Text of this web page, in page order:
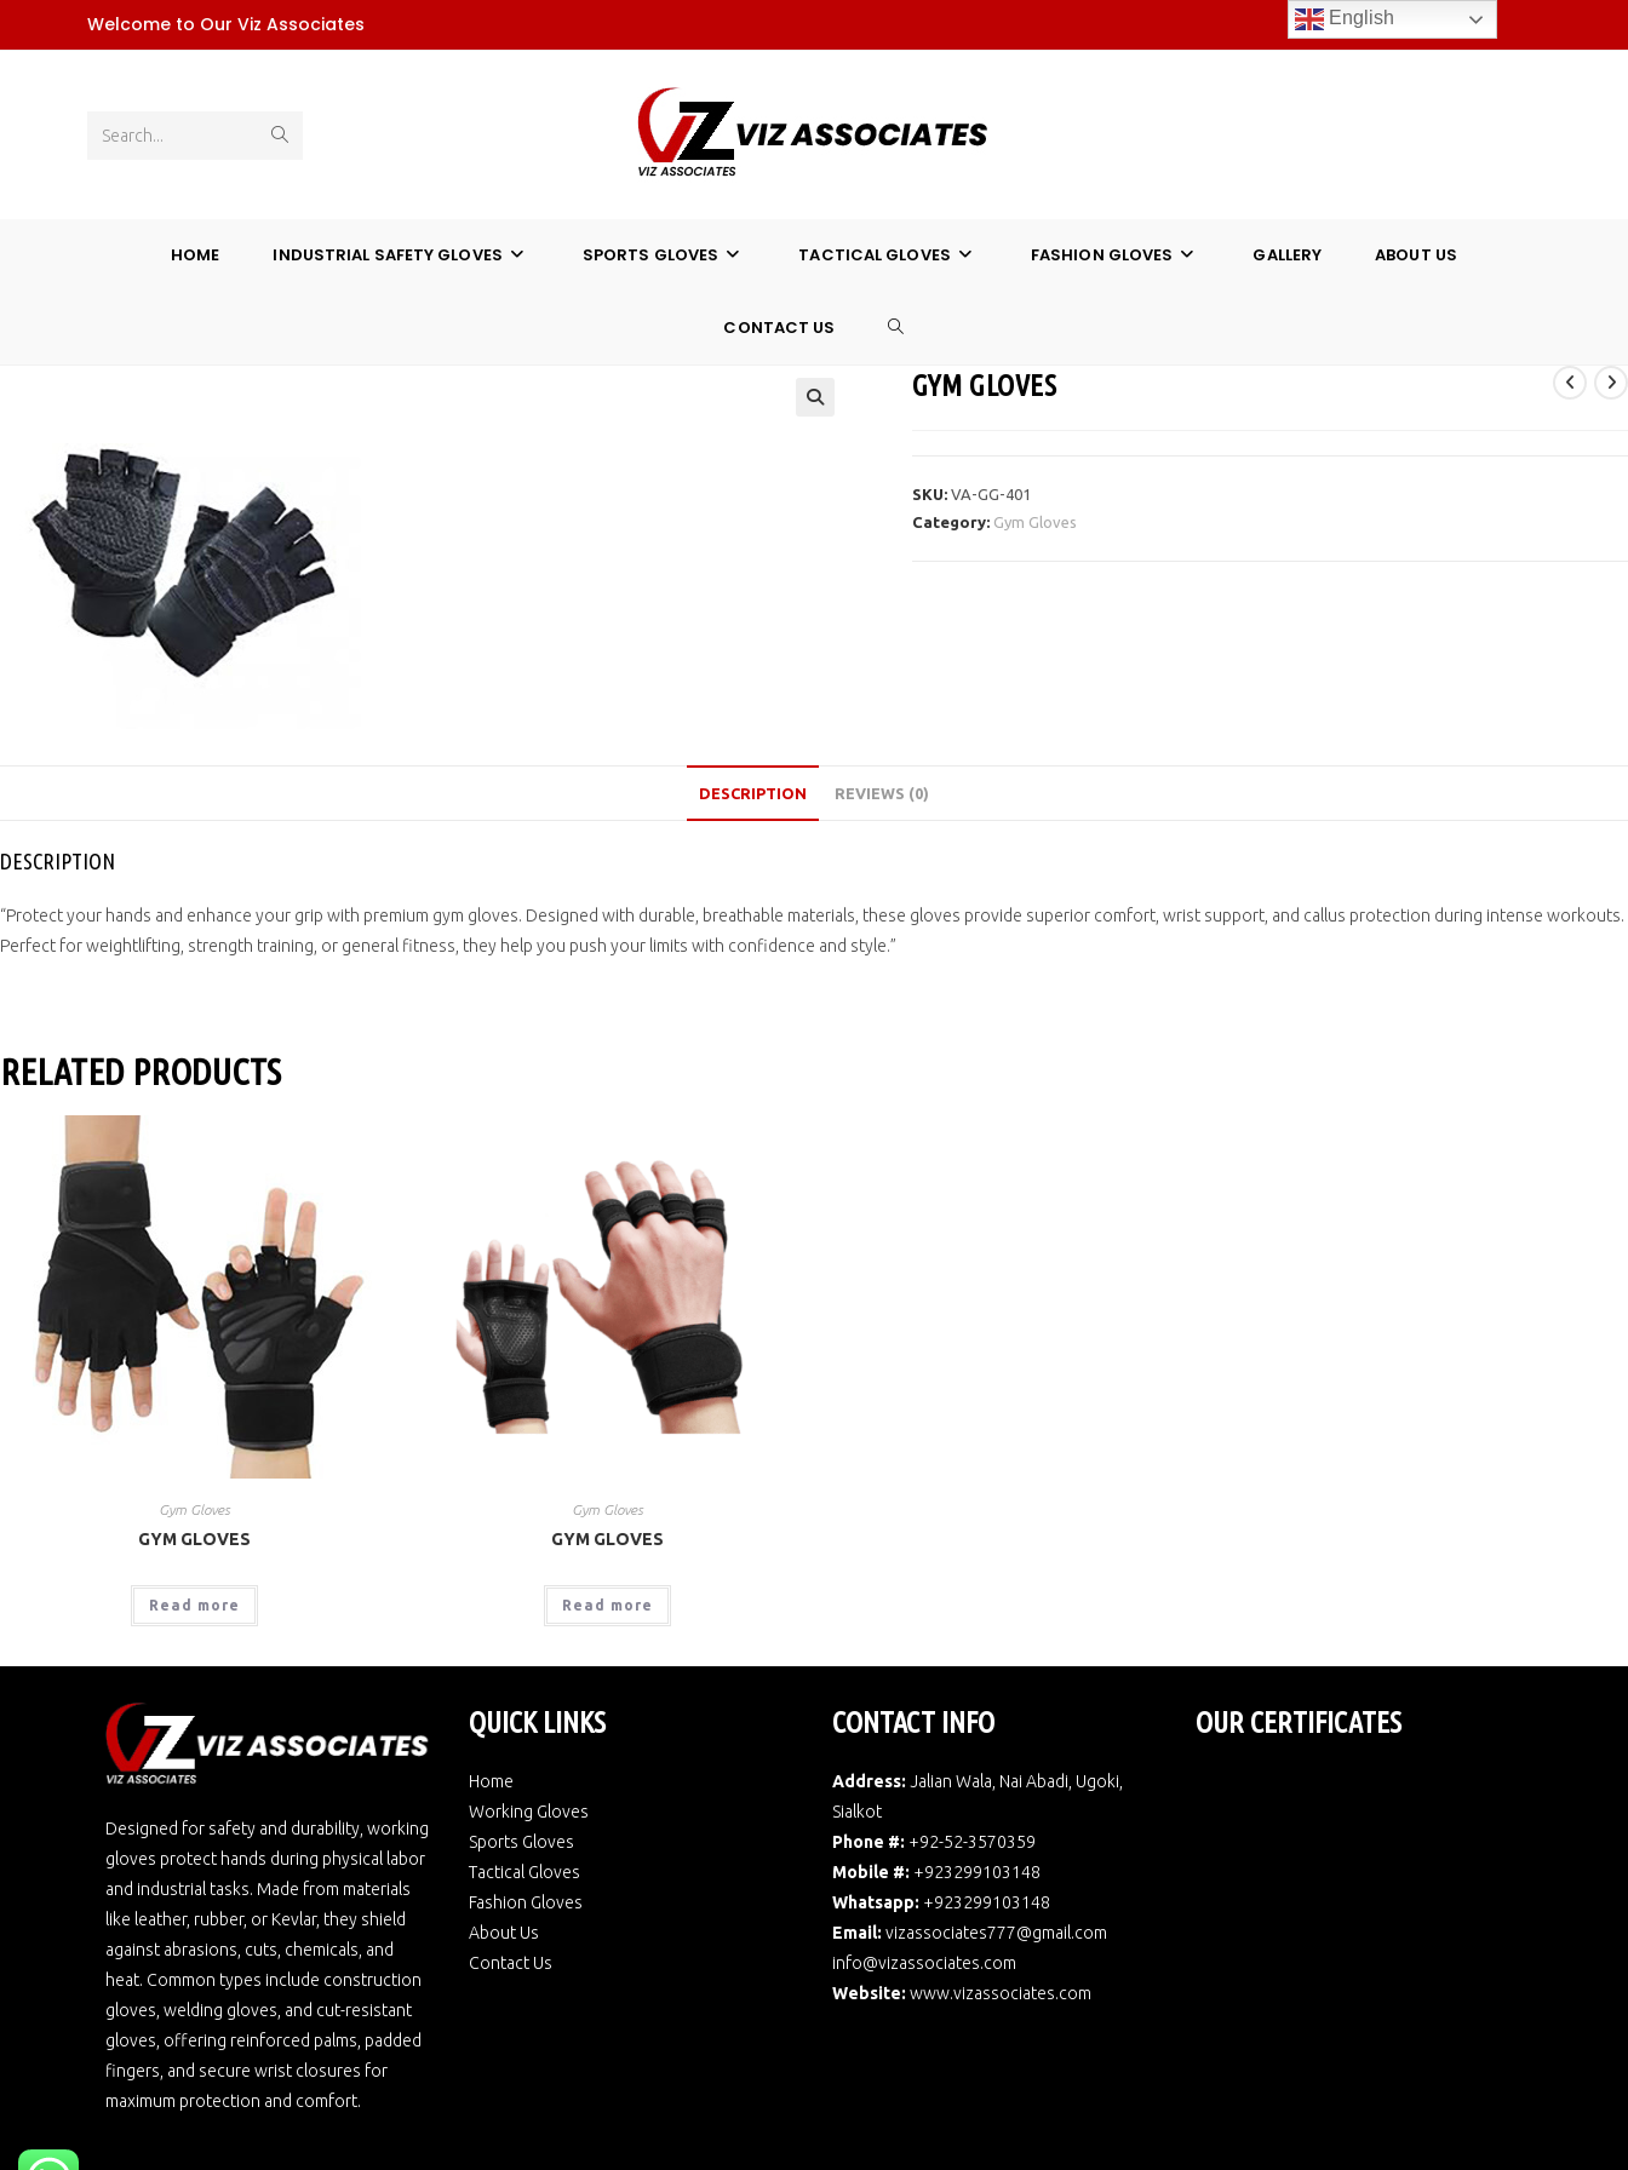
Welcome to Our Viz Associates
Search...
HOME INDUSTRIAL SAFETY GLOVES SPORTS GLOVES TACTICAL GLOVES FASHION GLOVES GALLERY ABOUT US
CONTACT US TOGGLE
WEBSITE
GYM GLOVES
SKU: VA-GG-401
Category: Gym Gloves
DESCRIPTION REVIEWS (0)
DESCRIPTION
“Protect your hands and enhance your grip with premium gym gloves. Designed with durable, breathable materials, these gloves provide superior comfort, wrist support, and callus protection during intense workouts.
Perfect for weightlifting, strength training, or general fitness, they help you push your limits with confidence and style.”
RELATED PRODUCTS
Gym Gloves
GYM GLOVES
Read more
Gym Gloves
GYM GLOVES
Read more
Designed for safety and durability, working
gloves protect hands during physical labor
and industrial tasks. Made from materials
like leather, rubber, or Kevlar, they shield
against abrasions, cuts, chemicals, and
heat. Common types include construction
gloves, welding gloves, and cut-resistant
gloves, offering reinforced palms, padded
fingers, and secure wrist closures for
maximum protection and comfort.
QUICK LINKS
Home
Working Gloves
Sports Gloves
Tactical Gloves
Fashion Gloves
About Us
Contact Us
CONTACT INFO
Address: Jalian Wala, Nai Abadi, Ugoki,
Sialkot
Phone #: +92-52-3570359
Mobile #: +923299103148
Whatsapp: +923299103148
Email: vizassociates777@gmail.com
info@vizassociates.com
Website: www.vizassociates.com
OUR CERTIFICATES
English